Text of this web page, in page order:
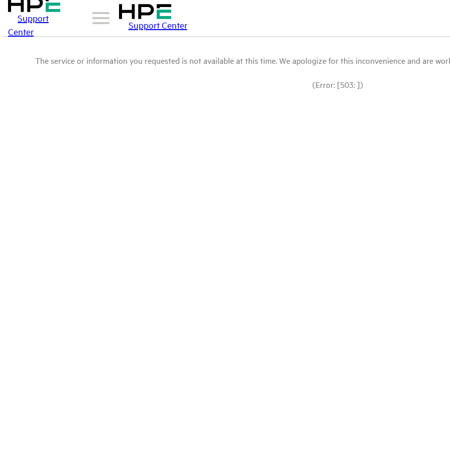
Support
Center
Support Center
The service or information you requested is not available at this time. We apologize for this inconvenience and are
(Error: [503: ])